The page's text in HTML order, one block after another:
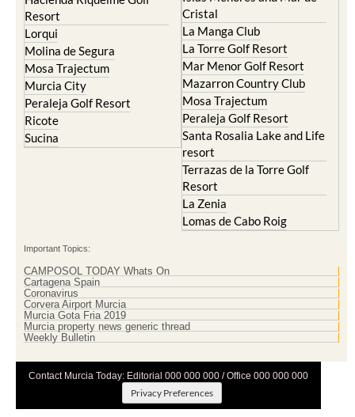
Resort
Lorqui
Molina de Segura
Mosa Trajectum
Murcia City
Peraleja Golf Resort
Ricote
Sucina
Cristal
La Manga Club
La Torre Golf Resort
Mar Menor Golf Resort
Mazarron Country Club
Mosa Trajectum
Peraleja Golf Resort
Santa Rosalia Lake and Life
resort
Terrazas de la Torre Golf
Resort
La Zenia
Lomas de Cabo Roig
Important Topics:
CAMPOSOL TODAY Whats On
Cartagena Spain
Coronavirus
Corvera Airport Murcia
Murcia Gota Fria 2019
Murcia property news generic thread
Weekly Bulletin
Contact Murcia Today: Editorial 000 000 000 / Office 000 000 000
Privacy Preferences